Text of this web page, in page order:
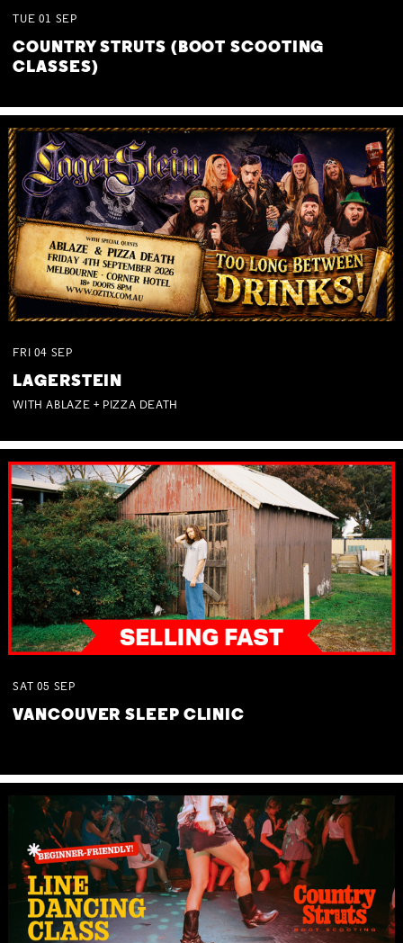
TUE 01 SEP
COUNTRY STRUTS (BOOT SCOOTING
CLASSES)
FRI 04 SEP
LAGERSTEIN
WITH ABLAZE + PIZZA DEATH
SAT 05 SEP
VANCOUVER SLEEP CLINIC